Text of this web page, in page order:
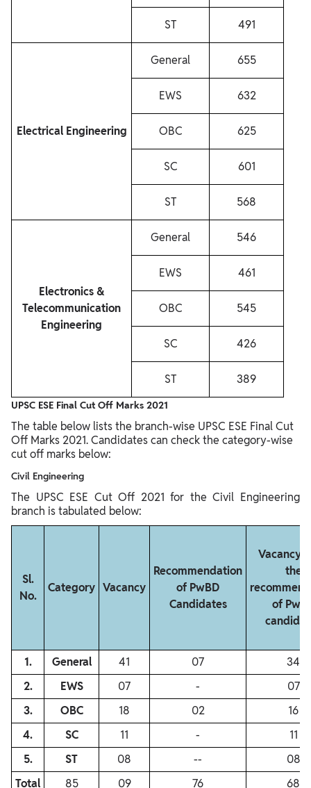
ST 491
Electrical Engineering
General 655
EWS 632
OBC 625
SC 601
ST 568
Electronics &
Telecommunication
Engineering
General 546
EWS 461
OBC 545
SC 426
ST 389
UPSC ESE Final Cut Off Marks 2021
The table below lists the branch-wise UPSC ESE Final Cut
Off Marks 2021. Candidates can check the category-wise
cut off marks below:
Civil Engineering
The UPSC ESE Cut Off 2021 for the Civil Engineering
branch is tabulated below:
Sl.
No.
Category Vacancy
Recommendation
of PwBD
Candidates
Vacancy
the
of
1. General 41 07
34
2.
EWS 07 ‐
07
3.
OBC 18 02
16
4.
SC 11 ‐
11
5.
ST 08 ‐‐
08
Total
85 09 76
68